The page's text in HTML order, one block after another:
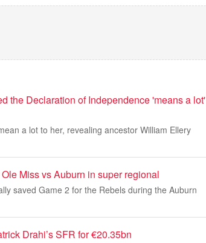
the Declaration of Independence 'means a lot'
a lot to her, revealing ancestor William Ellery
Miss vs Auburn in super regional
saved Game 2 for the Rebels during the Auburn
Drahi’s SFR for €20.35bn